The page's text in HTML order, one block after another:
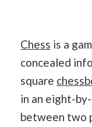
Chess is a
concealed
square
in an eight-
between two